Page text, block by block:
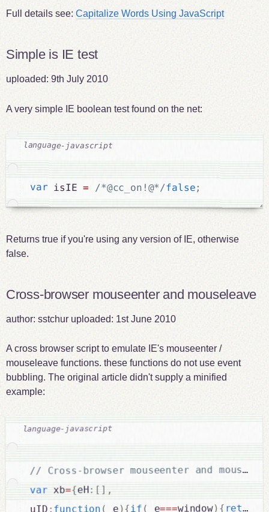
Full details see: Capitalize Words Using JavaScript
Simple is IE test
uploaded: 9th July 2010
A very simple IE boolean test found on the net:
var isIE = /*@cc_on!@*/false ;
Returns true if you're using any version of IE, otherwise
false.
Cross-browser mouseenter and mouseleave
author: sstchuruploaded: 1st June 2010
A cross browser script to emulate IE's mouseenter /
mouseleave functions. these functions do not use event
bubbling. The original article didn't supply a minified
example:
var xb={eH: [ ] ,
uID : function ( _e ){if ( _e===window) { return